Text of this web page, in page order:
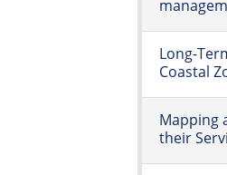
Long-
Coastal
Mapping
their